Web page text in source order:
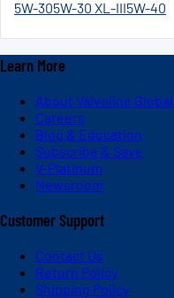
5W-305W-30 XL-III5W-40
Learn More
About Valvoline Global
Careers
Blog & Education
Subscribe & Save
V-Platinum
Newsroom
Customer Support
Contact Us
Return Policy
Shipping Policy